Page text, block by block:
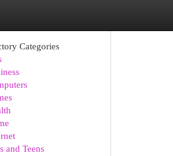
Categories
and Teens